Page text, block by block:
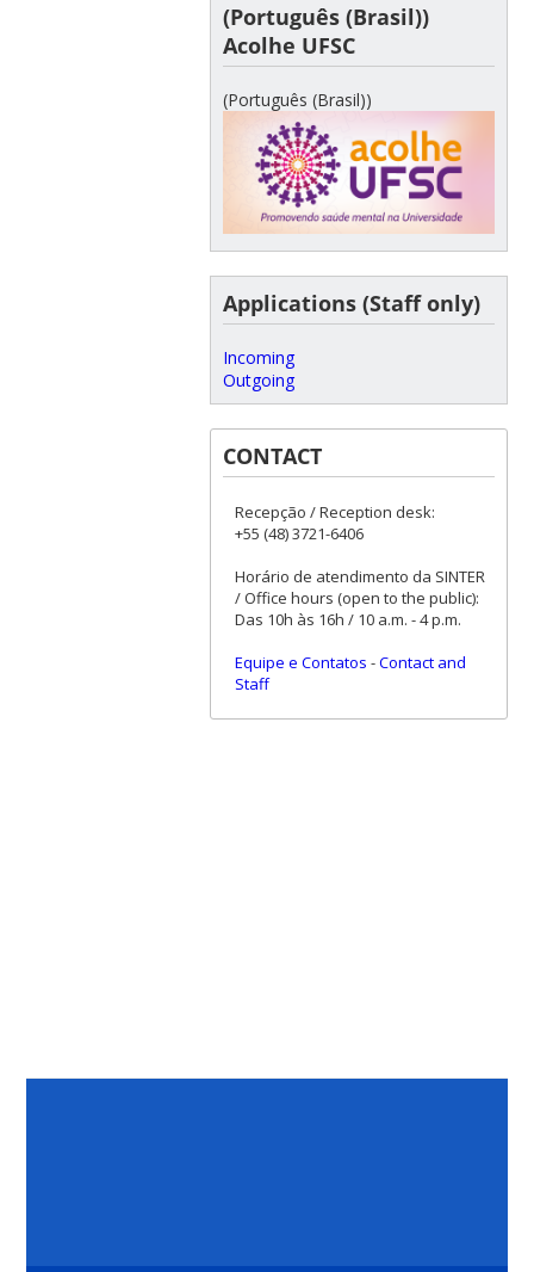
(Português (Brasil))
Acolhe UFSC
(Português (Brasil))
Applications (Staff only)
Incoming
Outgoing
CONTACT
Recepção / Reception desk:
+55 (48) 3721-6406
Horário de atendimento da SINTER
/ Office hours (open to the public):
Das 10h às 16h / 10 a.m. - 4 p.m.
Equipe e Contatos -Contact and
Staff